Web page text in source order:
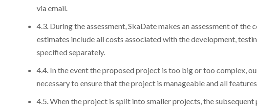
via email.
4.3. During the assessment, SkaDate makes an assessment of
estimates include all costs associated with the development,
specified separately.
4.4. In the event the proposed project is too big or too complex,
necessary to ensure that the project is manageable and all
4.5. When the project is split into smaller projects, the